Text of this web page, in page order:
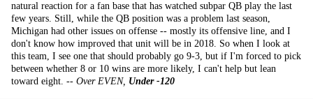
natural reaction for a fan base that has watched subpar QB play the last
few years. Still, while the QB position was a problem last season,
Michigan had other issues on offense -- mostly its offensive line, and I
don't know how improved that unit will be in 2018. So when I look at
this team, I see one that should probably go 9-3, but if I'm forced to pick
between whether 8 or 10 wins are more likely, I can't help but lean
toward eight. -- Over EVEN, Under -120